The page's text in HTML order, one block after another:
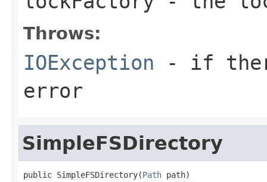
Throws:
IOException - if
error
SimpleFSDirectory
public SimpleFSDirectory(Path path)